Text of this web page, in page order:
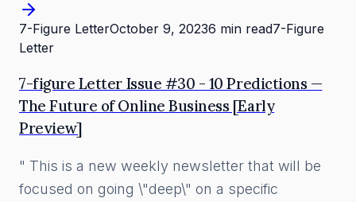
7-Figure LetterOctober 9, 20236 min read7-Figure
Letter
7-figure Letter Issue #30 - 10 Predictions —
The Future of Online Business [Early
Preview]
" This is a new weekly newsletter that will be
focused on going \"deep\" on a specific